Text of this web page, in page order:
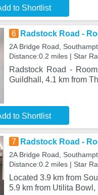
to Shortlist
6 Radstock Road -
2A Bridge Road,
Distance:0.2 miles | Star
Radstock Road -
Guildhall, 4.1 km from
to Shortlist
7 Radstock Road -
2A Bridge Road,
Distance:0.2 miles | Star
Located 3.9 km from
5.9 km from Utilita